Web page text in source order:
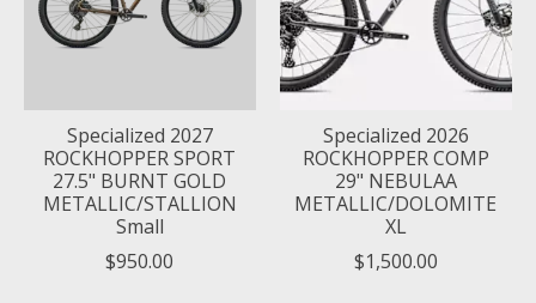
Specialized 2027
ROCKHOPPER SPORT
27.5" BURNT GOLD
METALLIC/STALLION
Small
$950.00
Specialized 2026
ROCKHOPPER COMP
29" NEBULAA
METALLIC/DOLOMITE
XL
$1,500.00